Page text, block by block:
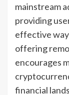
mainstream
providing
effective
offering
encourages
financial